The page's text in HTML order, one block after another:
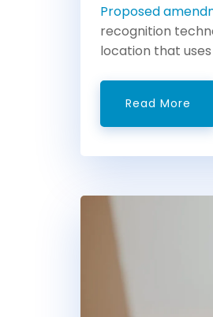
Proposed
recognition
location that
Read More